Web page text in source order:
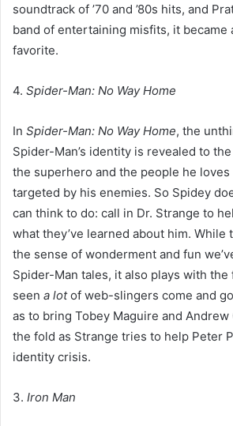
soundtrack of ’70 and ’80s hits, and
band of entertaining misfits, it became
favorite.
4. Spider-Man: No Way Home
In Spider-Man: No Way Home, the
Spider-Man’s identity is revealed to
the superhero and the people he
targeted by his enemies. So Spidey
can think to do: call in Dr. Strange to
what they’ve learned about him. While
the sense of wonderment and fun
Spider-Man tales, it also plays with the
seen a lotof web-slingers come and
as to bring Tobey Maguire and
the fold as Strange tries to help Peter
identity crisis.
3. Iron Man